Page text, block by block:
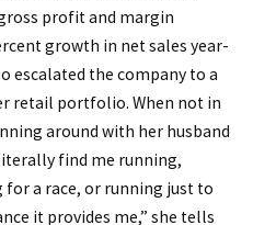
profit and margin
growth in net sales year-
escalated the company to a
retail portfolio. When not in
around with her husband
find me running,
a race, or running just to
it provides me,” she tells